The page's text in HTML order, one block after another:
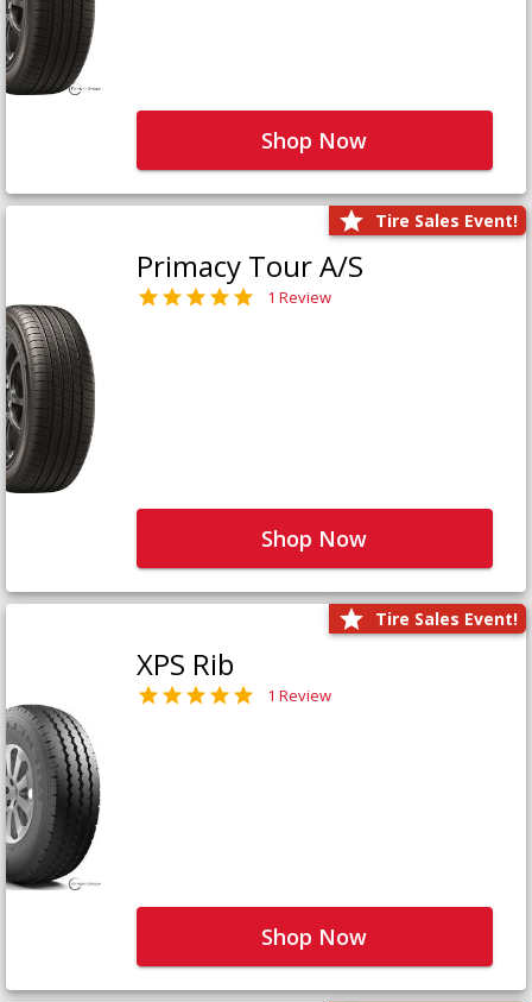
Shop Now
Tire Sales Event!
Primacy Tour A/S
1 Review
Shop Now
Tire Sales Event!
XPS Rib
1 Review
Shop Now